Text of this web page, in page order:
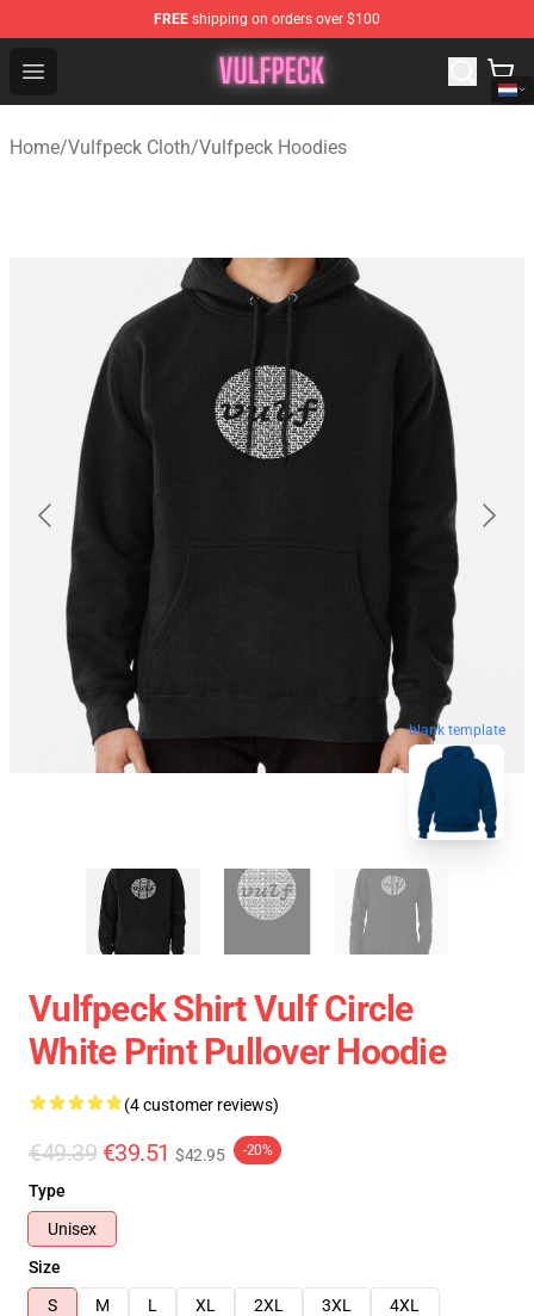
FREE shipping on orders over $100
Open menu
Vulfpeck Shop - Official Vulfpeck Merchandise Store
Home/Vulfpeck Cloth/Vulfpeck Hoodies
blank template
Vulfpeck Shirt Vulf Circle
White Print Pullover Hoodie
(4 customer reviews)
€49.39 €39.51 $42.95 -20%
Type
Unisex
Size
S
M L XL 2XL 3XL
4XL